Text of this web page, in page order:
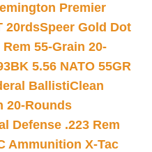
Premier
20rdsSpeer Gold Dot
55-Grain 20-
5.56 NATO 55GR
BallistiClean
20-Rounds
Defense .223 Rem
Ammunition X-Tac